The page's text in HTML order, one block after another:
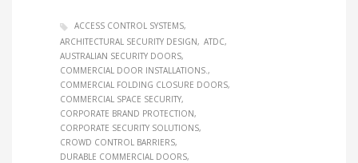
ACCESS CONTROL SYSTEMS
ARCHITECTURAL SECURITY DESIGN
ATDC
AUSTRALIAN SECURITY DOORS
COMMERCIAL DOOR INSTALLATIONS.
COMMERCIAL FOLDING CLOSURE DOORS
COMMERCIAL SPACE SECURITY
CORPORATE BRAND PROTECTION
CORPORATE SECURITY SOLUTIONS
CROWD CONTROL BARRIERS
DURABLE COMMERCIAL DOORS